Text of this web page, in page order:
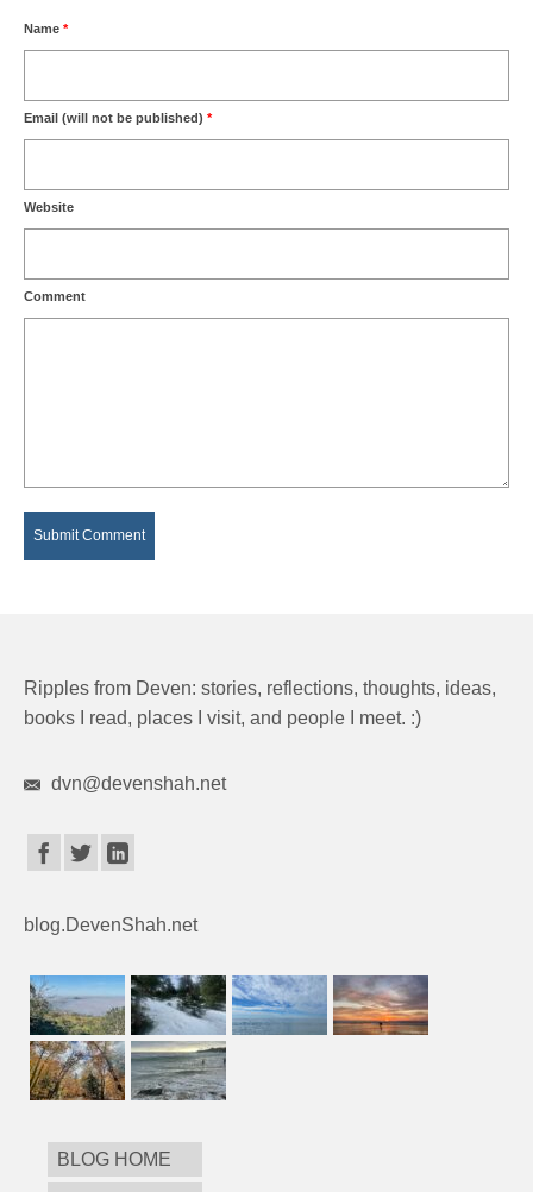
Name *
Email (will not be published) *
Website
Comment
Ripples from Deven: stories, reflections, thoughts, ideas,
books I read, places I visit, and people I meet. :)
dvn@devenshah.net
blog.DevenShah.net
BLOG HOME